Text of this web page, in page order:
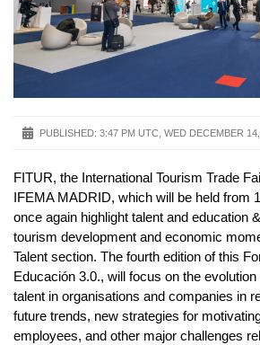
PUBLISHED: 3:47 PM UTC, WED DECEMBER
FITUR, the International Tourism Trade
IFEMA MADRID, which will be held from
once again highlight talent and education
tourism development and economic
Talent section. The fourth edition of this
Educación 3.0., will focus on the
talent in organisations and companies in
future trends, new strategies for
employees, and other major challenges